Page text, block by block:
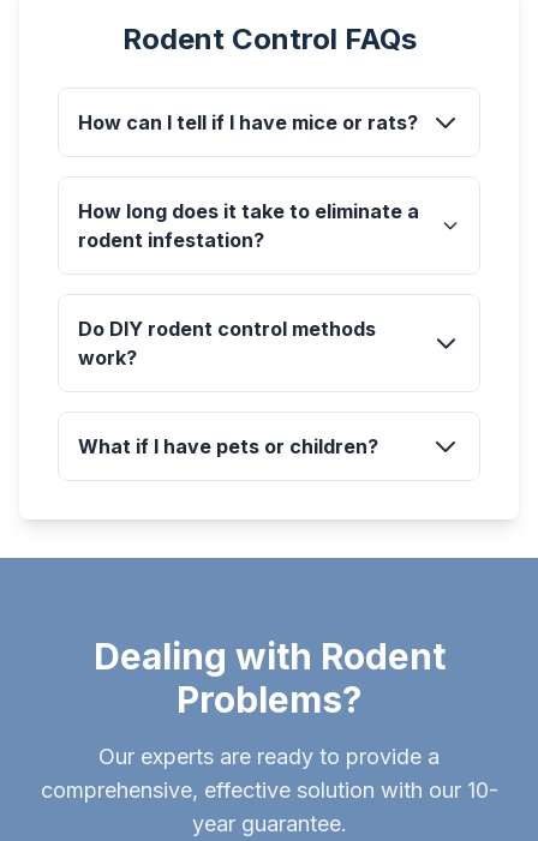
Rodent Control FAQs
How can I tell if I have mice or rats?
How long does it take to eliminate a
rodent infestation?
Do DIY rodent control methods
work?
What if I have pets or children?
Dealing with Rodent
Problems?
Our experts are ready to provide a
comprehensive, effective solution with our 10-
year guarantee.